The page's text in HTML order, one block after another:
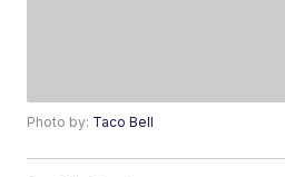
Photo by: Taco Bell